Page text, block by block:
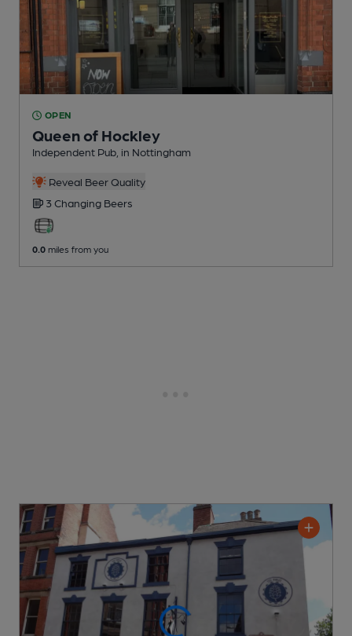
OPEN
Queen of Hockley
Independent Pub , in Nottingham
Reveal Beer Quality
3 Changing Beers
0.0 miles from you